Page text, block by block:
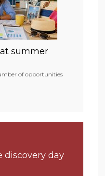
summer
of opportunities
discovery day